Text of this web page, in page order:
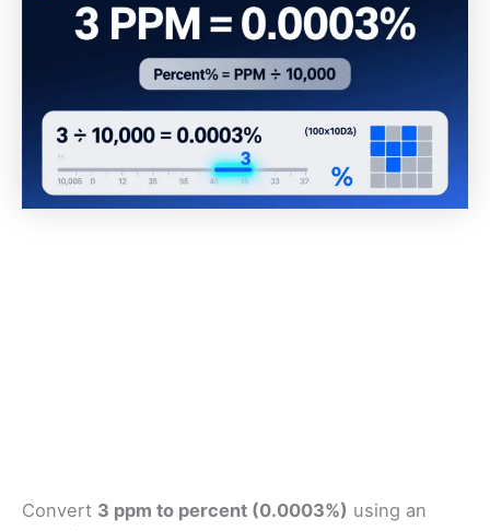
Convert 3 ppm to percent (0.0003%) using an